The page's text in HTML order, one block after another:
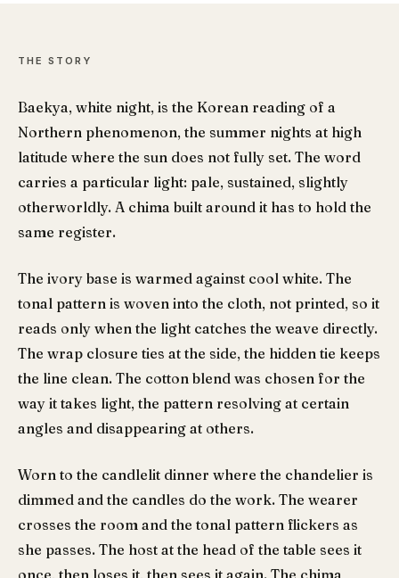
THE STORY
Baekya, white night, is the Korean reading of a
Northern phenomenon, the summer nights at high
latitude where the sun does not fully set. The word
carries a particular light: pale, sustained, slightly
otherworldly. A chima built around it has to hold the
same register.
The ivory base is warmed against cool white. The
tonal pattern is woven into the cloth, not printed, so it
reads only when the light catches the weave directly.
The wrap closure ties at the side, the hidden tie keeps
the line clean. The cotton blend was chosen for the
way it takes light, the pattern resolving at certain
angles and disappearing at others.
Worn to the candlelit dinner where the chandelier is
dimmed and the candles do the work. The wearer
crosses the room and the tonal pattern flickers as
she passes. The host at the head of the table sees it
once, then loses it, then sees it again. The chima